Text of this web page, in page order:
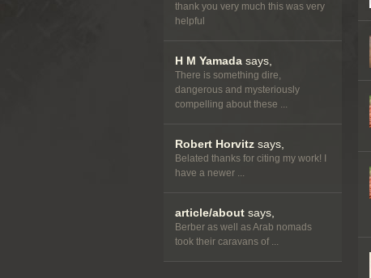
thank you very much this was very
helpful
H M Yamada says,
There is something dire,
dangerous and mysteriously
compelling about these ...
Robert Horvitz says,
Belated thanks for citing my work! I
have a newer ...
article/about says,
Berber as well as Arab nomads
took their caravans of ...